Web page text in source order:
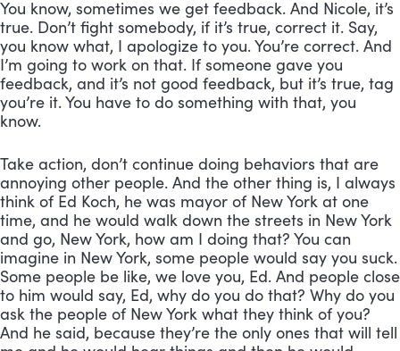
You know, sometimes we get feedback. And Nicole, it’s
true. Don’t fight somebody, if it’s true, correct it. Say,
you know what, I apologize to you. You’re correct. And
I’m going to work on that. If someone gave you
feedback, and it’s not good feedback, but it’s true, tag
you’re it. You have to do something with that, you
know.
Take action, don’t continue doing behaviors that are
annoying other people. And the other thing is, I always
think of Ed Koch, he was mayor of New York at one
time, and he would walk down the streets in New York
and go, New York, how am I doing that? You can
imagine in New York, some people would say you suck.
Some people be like, we love you, Ed. And people close
to him would say, Ed, why do you do that? Why do you
ask the people of New York what they think of you?
And he said, because they’re the only ones that will tell